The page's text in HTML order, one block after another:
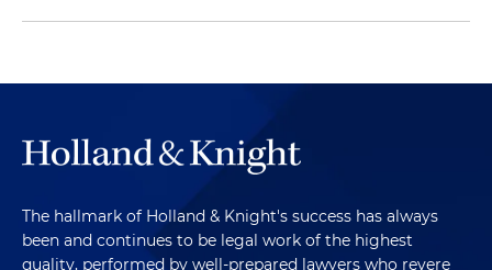
The hallmark of Holland & Knight's success has always
been and continues to be legal work of the highest
quality, performed by well-prepared lawyers who revere